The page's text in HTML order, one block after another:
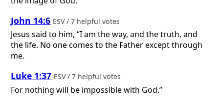
John 14:6 ESV / 7 helpful votes
Jesus said to him, “I am the way, and the truth, and
the life. No one comes to the Father except through
me.
Luke 1:37 ESV / 7 helpful votes
For nothing will be impossible with God.”